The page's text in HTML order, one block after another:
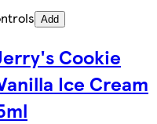
Add
Cookie
Ice Cream